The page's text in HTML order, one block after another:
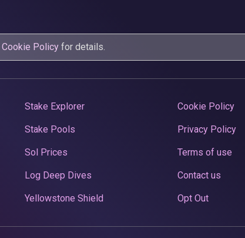
Cookie Policy for details.
Stake Explorer
Stake Pools
Sol Prices
Log Deep Dives
Yellowstone Shield
Cookie Policy
Privacy Policy
Terms of use
Contact us
Opt Out